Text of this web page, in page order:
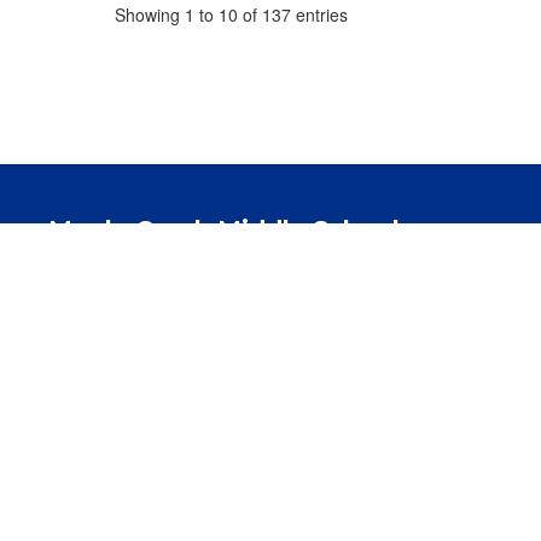
Showing 1 to 10 of 137 entries
Maple Creek Middle School